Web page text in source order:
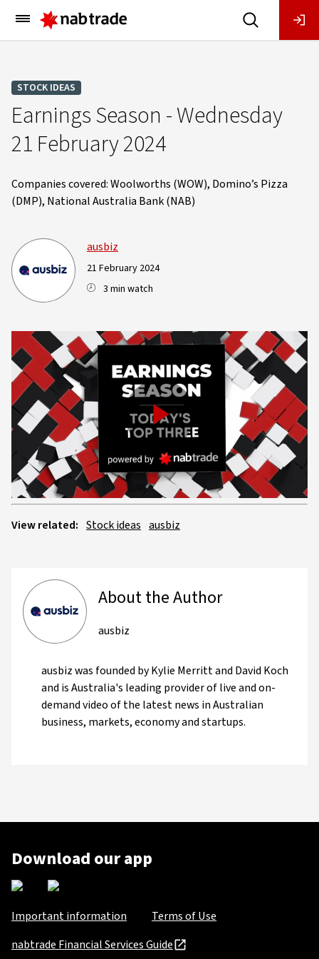
Main
Menu
STOCK IDEAS
Earnings Season - Wednesday
21 February 2024
Companies covered: Woolworths (WOW), Domino’s Pizza
(DMP), National Australia Bank (NAB)
ausbiz
21 February 2024
3 min watch
Play
Video
View related: Stock ideas ausbiz
About the Author
ausbiz
ausbiz was founded by Kylie Merritt and David Koch
and is Australia's leading provider of live and on-
demand video of the latest news in Australian
business, markets, economy and startups.
Download our app
Important information
Terms of Use
nabtrade Financial Services Guide